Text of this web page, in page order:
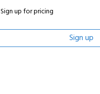
Sign up for pricing
Sign up